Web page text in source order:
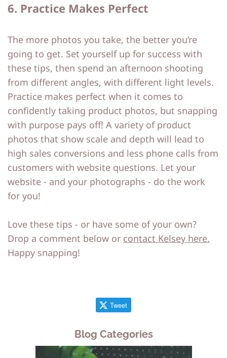
6. Practice Makes Perfect
The more photos you take, the better you’re
going to get. Set yourself up for success with
these tips, then spend an afternoon shooting
from different angles, with different light levels.
Practice makes perfect when it comes to
confidently taking product photos, but snapping
with purpose pays off! A variety of product
photos that show scale and depth will lead to
high sales conversions and less phone calls from
customers with website questions. Let your
website - and your photographs - do the work
for you!
Love these tips - or have some of your own?
Drop a comment below or contact Kelsey here.
Happy snapping!
Tweet
Blog Categories